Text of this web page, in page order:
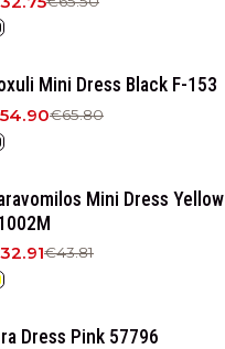
Mini Dress Black F-153
€65.80
Mini Dress Yellow
€43.81
Dress Pink 57796